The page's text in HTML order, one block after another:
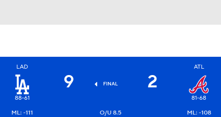
LAD
88-61
9 FINAL 2
ATL
81-68
ML: -111
O/U 8.5 ML: -108